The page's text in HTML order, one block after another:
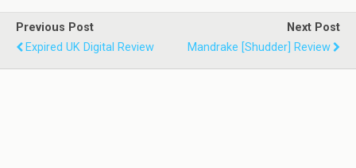
Previous Post
Expired UK Digital Review
Next Post
Mandrake [Shudder] Review